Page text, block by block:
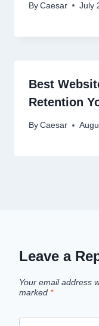
By Caesar July
Best
Retention
By Caesar
Leave a
Your email address
marked *